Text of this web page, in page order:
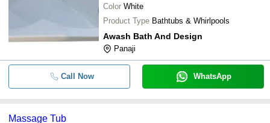
Color White
Product Type Bathtubs & Whirlpools
Awash Bath And Design
Panaji
Call Now WhatsApp
Massage Tub